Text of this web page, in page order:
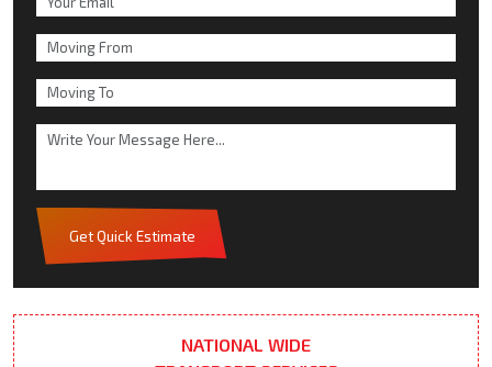
Get Quick Estimate
NATIONAL WIDE